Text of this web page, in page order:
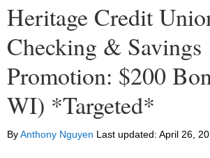
Heritage Credit
Checking & Savings
Promotion: $200
WI) *Targeted*
ByAnthony Nguyen Last updated: April 26,